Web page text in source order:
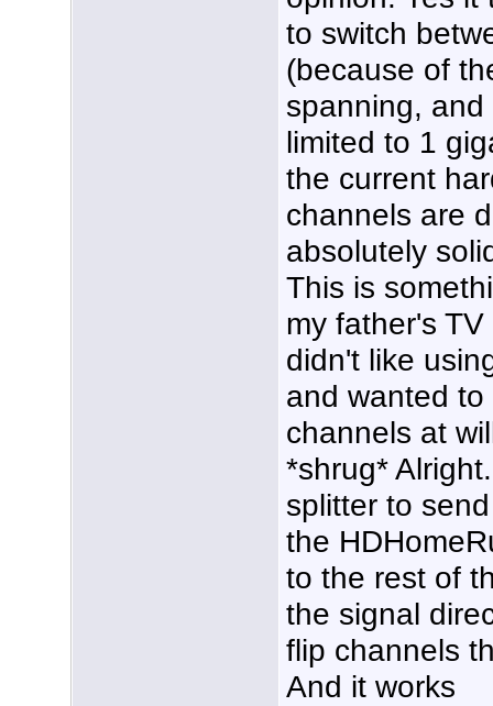
to switch
(because of
spanning,
limited to 1
the current
channels are
absolutely
This is
my father's
didn't like
and wanted
channels at
*shrug*
splitter to
the
to the rest of
the signal
flip channels
And it works